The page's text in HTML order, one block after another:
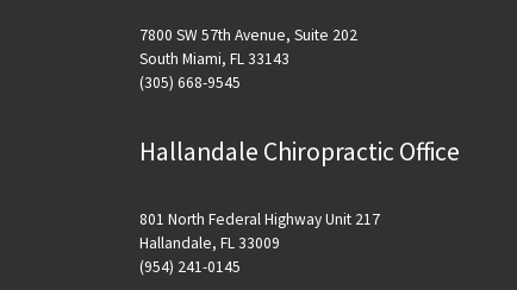
7800 SW 57th Avenue, Suite 202
South Miami, FL 33143
(305) 668-9545
Hallandale Chiropractic Office
801 North Federal Highway Unit 217
Hallandale, FL 33009
(954) 241-0145